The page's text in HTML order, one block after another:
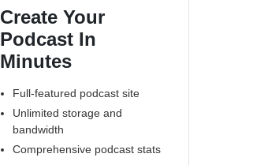
Create Your
Podcast In
Minutes
Full-featured podcast site
Unlimited storage and
bandwidth
Comprehensive podcast stats